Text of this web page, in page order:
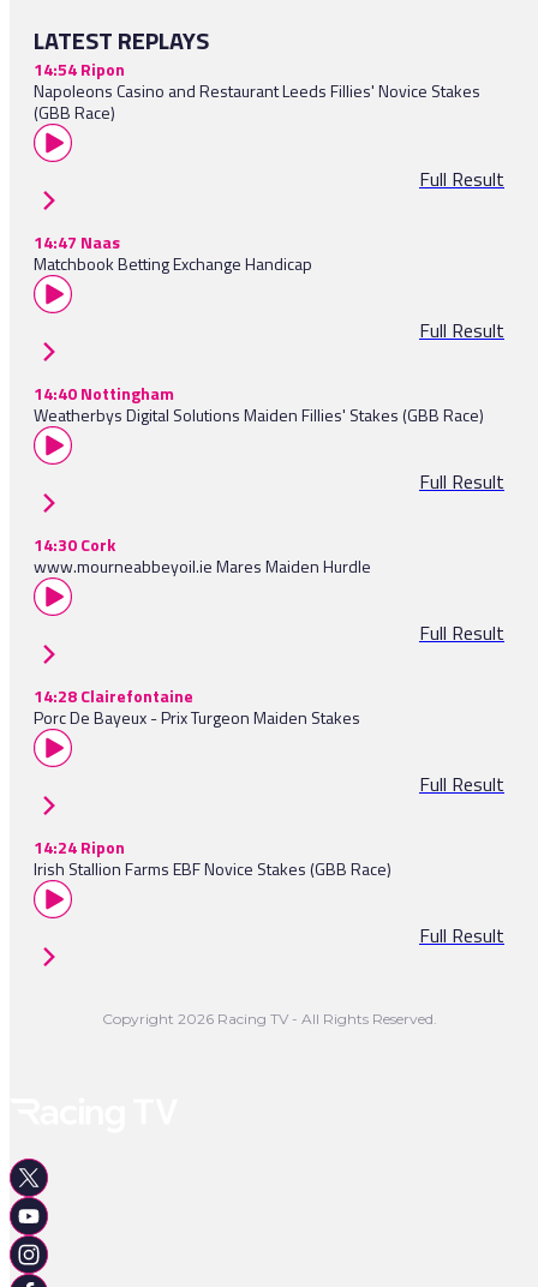
LATEST REPLAYS
14:54 Ripon
Napoleons Casino and Restaurant Leeds Fillies' Novice Stakes
(GBB Race)
Full Result
14:47 Naas
Matchbook Betting Exchange Handicap
Full Result
14:40 Nottingham
Weatherbys Digital Solutions Maiden Fillies' Stakes (GBB Race)
Full Result
14:30 Cork
www.mourneabbeyoil.ie Mares Maiden Hurdle
Full Result
14:28 Clairefontaine
Porc De Bayeux - Prix Turgeon Maiden Stakes
Full Result
14:24 Ripon
Irish Stallion Farms EBF Novice Stakes (GBB Race)
Full Result
Copyright 2026 Racing TV - All Rights Reserved.